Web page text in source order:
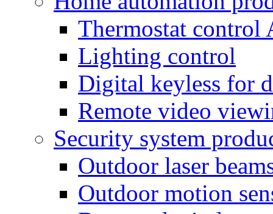
Thermostat control
Lighting control
Digital keyless for
Remote video
Security system
Outdoor laser
Outdoor motion